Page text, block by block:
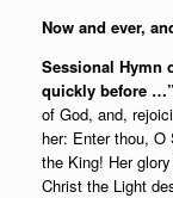
Now and ever,
Sessional Hymn
quickly before
of God, and,
her: Enter thou, O
the King! Her
Christ the Light